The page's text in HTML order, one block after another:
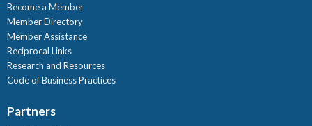
Become a Member
Member Directory
Member Assistance
Reciprocal Links
Research and Resources
Code of Business Practices
Partners